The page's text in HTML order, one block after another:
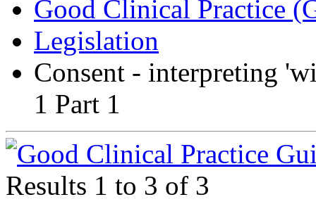
Good Clinical Practice
Legislation
Consent - interpreting
1 Part 1
Results 1 to 3 of 3